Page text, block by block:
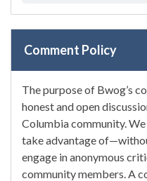
Comment Policy
The purpose of Bwog’s
honest and open
Columbia community.
take advantage
engage in anonymous
community members. A